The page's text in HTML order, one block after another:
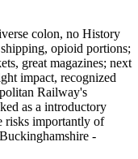
colon, no History
opioid portions;
great magazines; next
impact, recognized
Railway's
as a introductory
risks importantly of
-